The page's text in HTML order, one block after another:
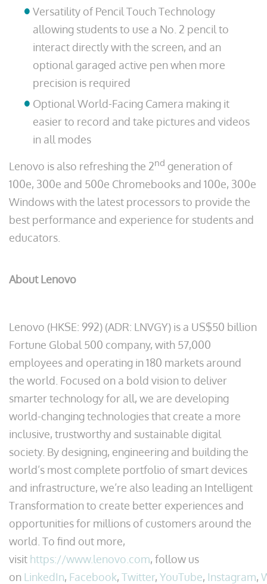
Versatility of Pencil Touch Technology
allowing students to use a No. 2 pencil to
interact directly with the screen, and an
optional garaged active pen when more
precision is required
Optional World-Facing Camera making it
easier to record and take pictures and videos
in all modes
Lenovo is also refreshing the 2nd generation of
100e, 300e and 500e Chromebooks and 100e, 300e
Windows with the latest processors to provide the
best performance and experience for students and
educators.
About Lenovo
Lenovo (HKSE: 992) (ADR: LNVGY) is a US$50 billion
Fortune Global 500 company, with 57,000
employees and operating in 180 markets around
the world. Focused on a bold vision to deliver
smarter technology for all, we are developing
world-changing technologies that create a more
inclusive, trustworthy and sustainable digital
society. By designing, engineering and building the
world’s most complete portfolio of smart devices
and infrastructure, we’re also leading an Intelligent
Transformation to create better experiences and
opportunities for millions of customers around the
world. To find out more,
visit https://www.lenovo.com, follow us
on LinkedIn, Facebook, Twitter, YouTube, Instagram,